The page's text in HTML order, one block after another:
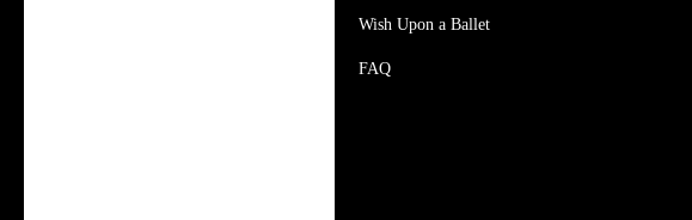
Wish Upon a Ballet
FAQ